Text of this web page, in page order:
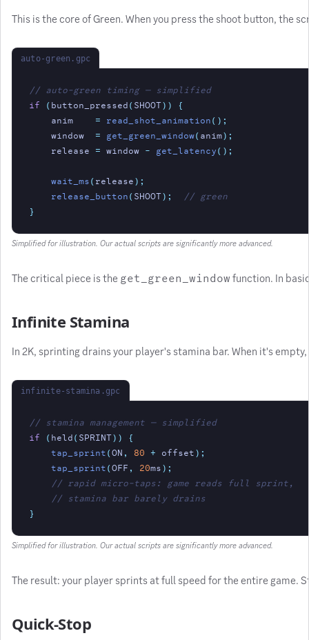
This is the core of Green. When you press the shoot button,
auto-green.gpc
// auto-green timing — simplified
if
(button_pressed(SHOOT)) {
anim
= read_shot_animation();
window
= get_green_window(anim);
release = window - get_latency();
wait_ms(release);
release_button(SHOOT);
// green
}
Simplified for illustration. Our actual scripts are significantly more advanced.
The critical piece is the get_green_windowfunction. In
Infinite Stamina
In 2K, sprinting drains your player's stamina bar. When it's
infinite-stamina.gpc
// stamina management — simplified
if
(held(SPRINT)) {
tap_sprint(ON , 80 + offset);
tap_sprint(OFF , 20ms);
// rapid micro-taps: game reads full sprint,
// stamina bar barely drains
}
Simplified for illustration. Our actual scripts are significantly more advanced.
The result: your player sprints at full speed for the entire game.
Quick-Stop